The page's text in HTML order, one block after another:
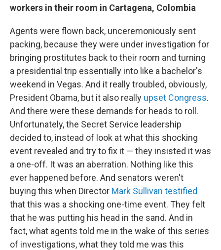
workers in their room in Cartagena, Colombia
Agents were flown back, unceremoniously sent
packing, because they were under investigation for
bringing prostitutes back to their room and turning
a presidential trip essentially into like a bachelor's
weekend in Vegas. And it really troubled, obviously,
President Obama, but it also really upset Congress.
And there were these demands for heads to roll.
Unfortunately, the Secret Service leadership
decided to, instead of look at what this shocking
event revealed and try to fix it — they insisted it was
a one-off. It was an aberration. Nothing like this
ever happened before. And senators weren't
buying this when Director Mark Sullivan testified
that this was a shocking one-time event. They felt
that he was putting his head in the sand. And in
fact, what agents told me in the wake of this series
of investigations, what they told me was this